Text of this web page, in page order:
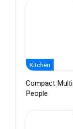
Kitchen
Compact
People